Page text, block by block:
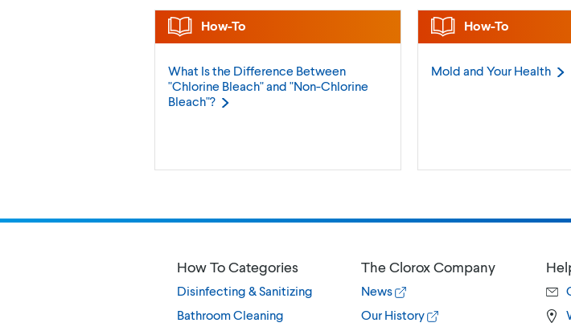
How-To
What Is the Difference Between
"Chlorine Bleach" and "Non-Chlorine
Bleach"?
How-To
Mold and Your Health
How To Categories
Disinfecting & Sanitizing
Bathroom Cleaning
The Clorox Company
News
Our History